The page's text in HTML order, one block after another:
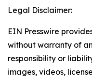
Legal Disclaimer:
EIN Presswire
without warranty of
responsibility or
images, videos,